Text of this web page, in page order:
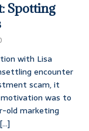
Spotting
with Lisa
encounter
scam, it
was to
old marketing
[...]